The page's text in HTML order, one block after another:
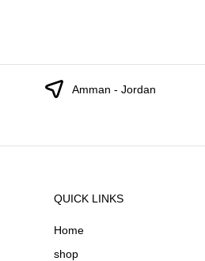
Amman - Jordan
QUICK LINKS
Home
shop